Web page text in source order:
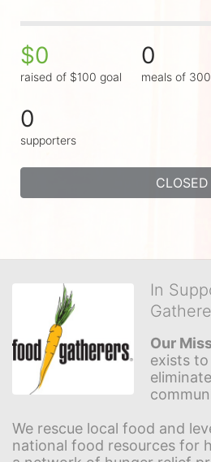
$0
raised of $100 goal
0
meals of
0
supporters
CLOSED
In
Our
exists
We rescue local food and
national food resources for